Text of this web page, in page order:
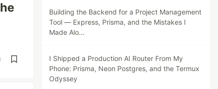
Building the Backend for a Project Management
Tool — Express, Prisma, and the Mistakes I
Made Alo...
I Shipped a Production AI Router From My
Phone: Prisma, Neon Postgres, and the Termux
Odyssey